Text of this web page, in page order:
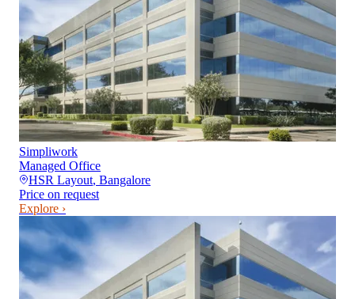
Simpliwork
Managed Office
HSR Layout, Bangalore
Price on request
Explore ›